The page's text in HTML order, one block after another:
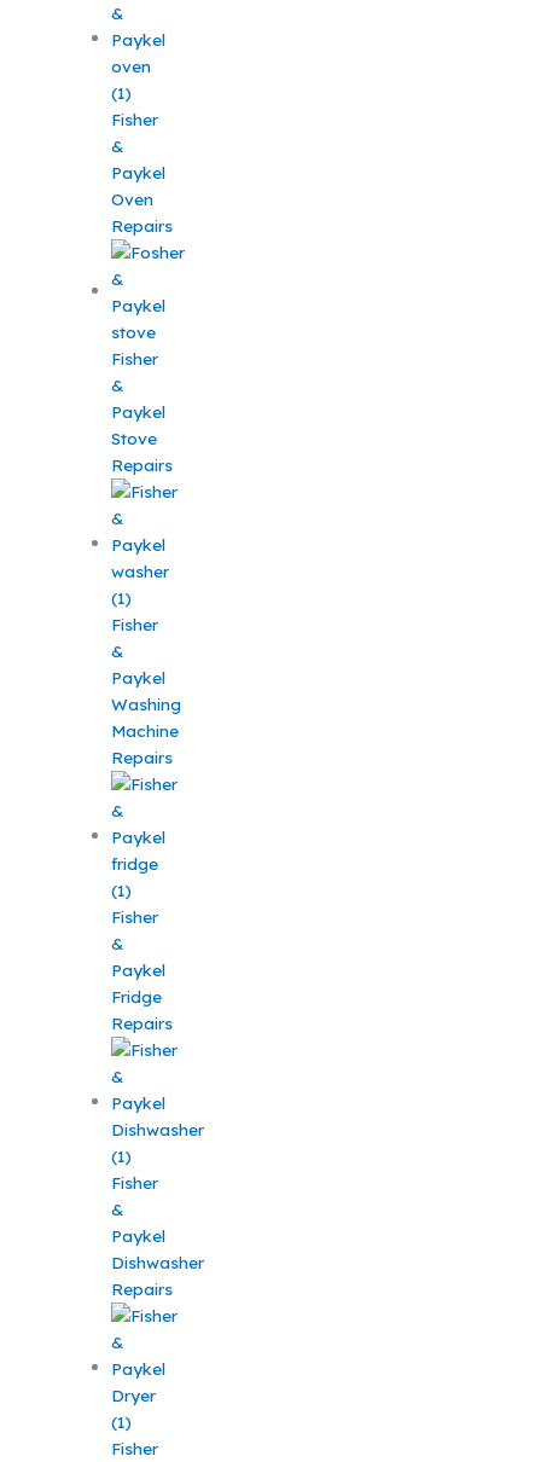
Fisher
&
Paykel
Oven
Repairs
Fisher
&
Paykel
Stove
Repairs
Fisher
&
Paykel
Washing
Machine
Repairs
Fisher
&
Paykel
Fridge
Repairs
Fisher
&
Paykel
Dishwasher
Repairs
Fisher